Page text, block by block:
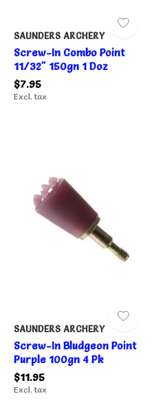
SAUNDERS ARCHERY
Screw-In Combo Point
11/32" 150gn 1 Doz
$7.95
Excl. tax
SAUNDERS ARCHERY
Screw-In Bludgeon Point
Purple 100gn 4 Pk
$11.95
Excl. tax